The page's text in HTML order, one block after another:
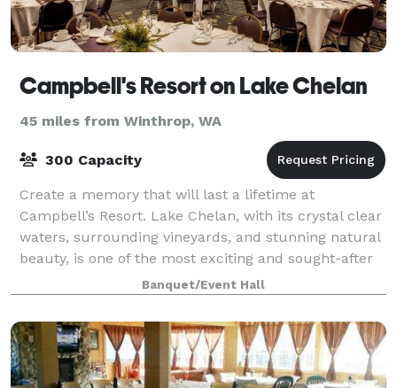
Campbell's Resort on Lake Chelan
45 miles from Winthrop, WA
300 Capacity
Create a memory that will last a lifetime at
Campbell’s Resort. Lake Chelan, with its crystal clear
waters, surrounding vineyards, and stunning natural
beauty, is one of the most exciting and sought-after
wedding destinations in the Northwe
Banquet/Event Hall